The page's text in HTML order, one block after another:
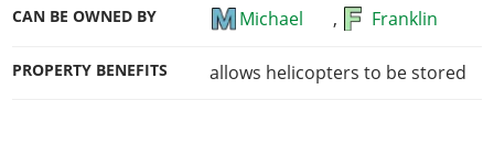
CAN BE OWNED BY Michael , Franklin
PROPERTY BENEFITS allows helicopters to be stored